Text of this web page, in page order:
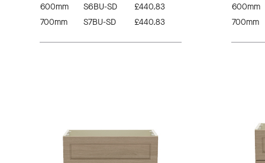
600mm
S6BU-SD
£440.83
700mm
S7BU-SD £440.83
600mm
700mm